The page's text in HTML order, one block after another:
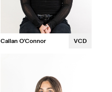
Callan O'Connor VCD